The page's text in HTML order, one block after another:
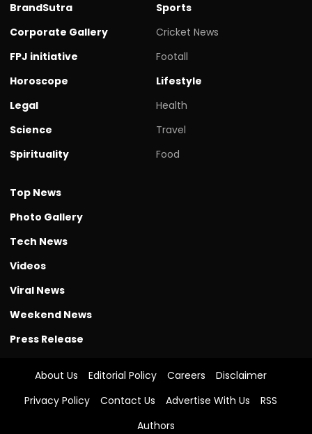
BrandSutra
Corporate Gallery
FPJ initiative
Horoscope
Legal
Science
Spirituality
Sports
Cricket News
Footall
Lifestyle
Health
Travel
Food
Top News
Photo Gallery
Tech News
Videos
Viral News
Weekend News
Press Release
About Us Editorial Policy Careers
Disclaimer
Privacy Policy
Contact Us Advertise With Us
RSS
Authors